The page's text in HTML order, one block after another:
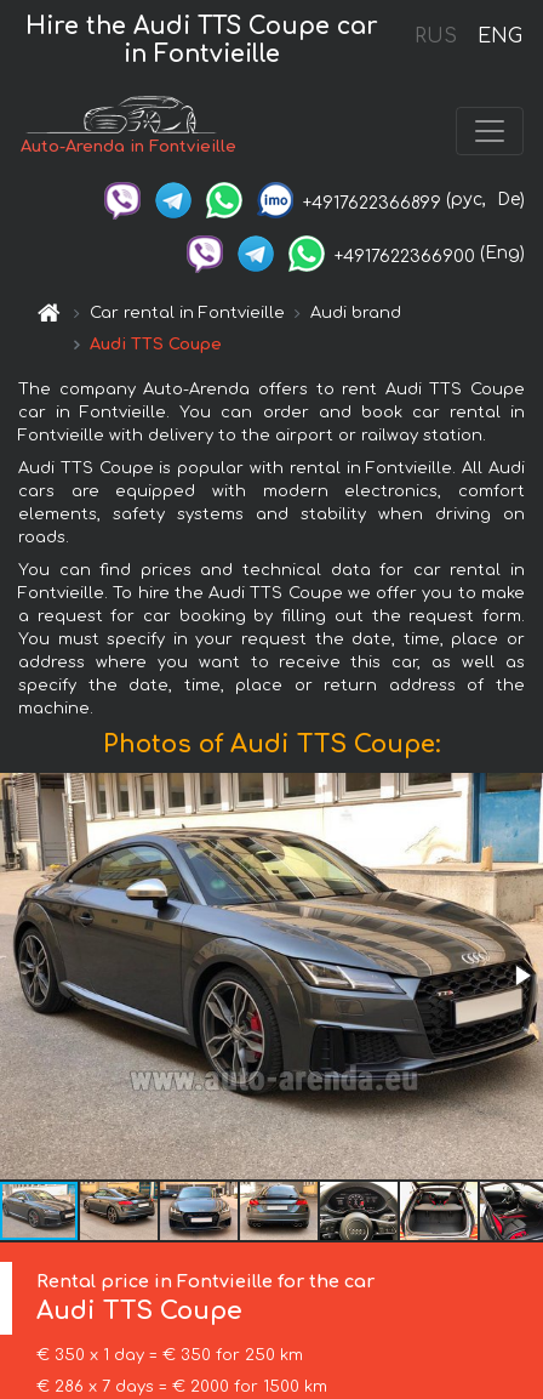
RUS ENG
Hire the Audi TTS Coupe car
in Fontvieille
Auto-Arenda in Fontvieille
+4917622366899 (рус, De)
+4917622366900 (Eng)
Car rental in Fontvieille
Audi brand
Audi TTS Coupe
The company Auto-Arenda offers to rent Audi TTS Coupe
car in Fontvieille. You can order and book car rental in
Fontvieille with delivery to the airport or railway station.
Audi TTS Coupe is popular with rental in Fontvieille. All Audi
cars are equipped with modern electronics, comfort
elements, safety systems and stability when driving on
roads.
You can find prices and technical data for car rental in
Fontvieille. To hire the Audi TTS Coupe we offer you to make
a request for car booking by filling out the request form.
You must specify in your request the date, time, place or
address where you want to receive this car, as well as
specify the date, time, place or return address of the
machine.
Photos of Audi TTS Coupe:
Rental price in Fontvieille for the car
Audi TTS Coupe
€ 350 x 1 day = € 350 for 250 km
€ 286 x 7 days = € 2000 for 1500 km